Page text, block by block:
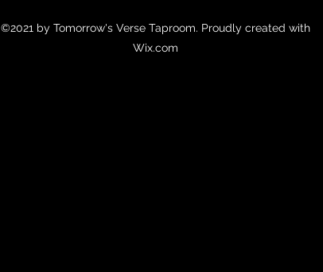
©2021 by Tomorrow's Verse Taproom. Proudly created with
Wix.com